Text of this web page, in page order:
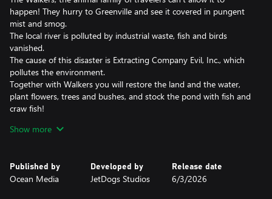
happen! They hurry to Greenville and see it covered in pungent
mist and smog.
The local river is polluted by industrial waste, fish and birds
vanished.
The cause of this disaster is Extracting Company Evil, Inc., which
pollutes the environment.
Together with Walkers you will restore the land and the water,
plant flowers, trees and bushes, and stock the pond with fish and
craw fish!
the restoration of the town!
Greenville’s nature?
Show more
Published by
Ocean Media
Developed by
JetDogs Studios
Release date
6/3/2026